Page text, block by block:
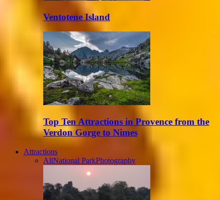
Ventotene Island
Top Ten Attractions in Provence from the
Verdon Gorge to Nimes
Attractions
AllNational ParkPhotography